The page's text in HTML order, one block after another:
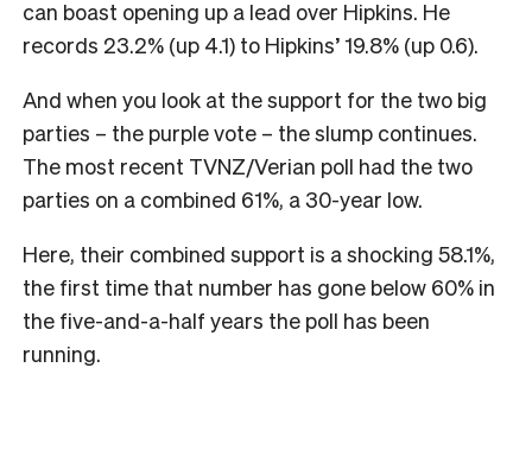
can boast opening up a lead over Hipkins. He
records 23.2% (up 4.1) to Hipkins’ 19.8% (up 0.6).
And when you look at the support for the two big
parties – the purple vote – the slump continues.
The most recent TVNZ/Verian poll had the two
parties on a combined 61%, a 30-year low.
Here, their combined support is a shocking 58.1%,
the first time that number has gone below 60% in
the five-and-a-half years the poll has been
running.